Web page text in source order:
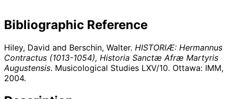
Bibliographic Reference
Hiley, David and Berschin, Walter. HISTORIÆ: Hermannus
Contractus (1013-1054), Historia Sanctæ Afræ Martyris
Augustensis. Musicological Studies LXV/10. Ottawa: IMM,
2004.